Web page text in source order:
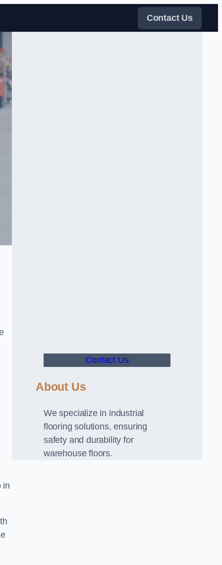
Contact Us
in
Contact Us
About Us
We specialize in industrial
flooring solutions, ensuring
safety and durability for
warehouse floors.